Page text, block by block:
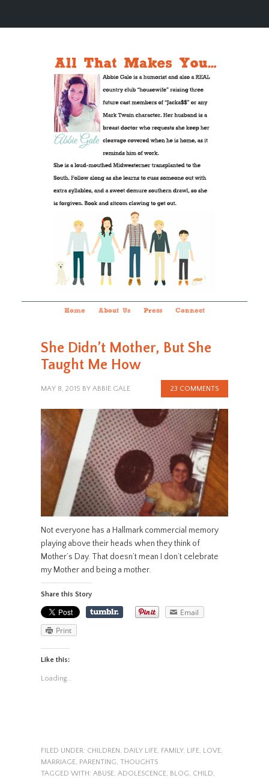
Home About Us Press Connect
She Didn’t Mother, But She
Taught Me How
MAY 8, 2015 BY ABBIE GALE 23 COMMENTS
Not everyone has a Hallmark commercial memory
playing above their heads when they think of
Mother’s Day. That doesn’t mean I don’t celebrate
my Mother and being a mother.
Share this Story
Email
Print
Like this:
Loading...
FILED UNDER: CHILDREN DAILY LIFE, FAMILY, LIFE, LOVE,
MARRIAGE, PARENTING THOUGHTS
TAGGED WITH: ABUSE, ADOLESCENCE, BLOG CHILD